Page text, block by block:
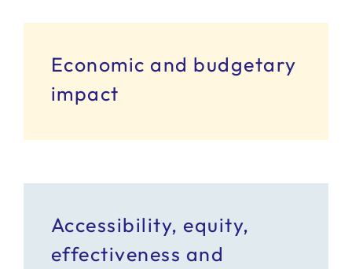
Economic and budgetary
impact
Accessibility, equity,
effectiveness and